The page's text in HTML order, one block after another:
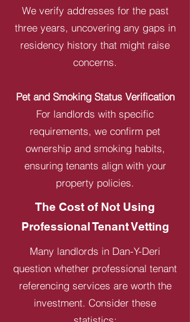
We verify addresses for the past
three years, uncovering any gaps in
residency history that might raise
concerns.
Pet and Smoking Status Verification
For landlords with specific
requirements, we confirm pet
ownership and smoking habits,
ensuring tenants align with your
property policies.
The Cost of Not Using
Professional Tenant Vetting
Many landlords in Dan-Y-Deri
question whether professional tenant
referencing services are worth the
investment. Consider these